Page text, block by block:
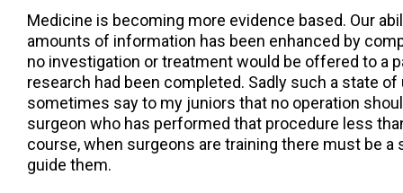
Medicine is becoming more evidence based. Our
amounts of information has been enhanced by
no investigation or treatment would be offered to a
research had been completed. Sadly such a state
sometimes say to my juniors that no operation
surgeon who has performed that procedure less
course, when surgeons are training there must be a
guide them.